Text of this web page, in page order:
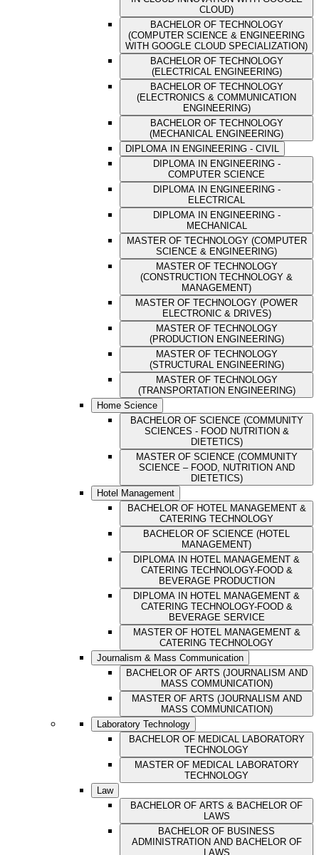
CLOUD)
BACHELOR OF TECHNOLOGY
(COMPUTER SCIENCE & ENGINEERING
WITH GOOGLE CLOUD SPECIALIZATION)
BACHELOR OF TECHNOLOGY
(ELECTRICAL ENGINEERING)
BACHELOR OF TECHNOLOGY
(ELECTRONICS & COMMUNICATION
ENGINEERING)
BACHELOR OF TECHNOLOGY
(MECHANICAL ENGINEERING)
DIPLOMA IN ENGINEERING - CIVIL
DIPLOMA IN ENGINEERING -
COMPUTER SCIENCE
DIPLOMA IN ENGINEERING -
ELECTRICAL
DIPLOMA IN ENGINEERING -
MECHANICAL
MASTER OF TECHNOLOGY (COMPUTER
SCIENCE & ENGINEERING)
MASTER OF TECHNOLOGY
(CONSTRUCTION TECHNOLOGY &
MANAGEMENT)
MASTER OF TECHNOLOGY (POWER
ELECTRONIC & DRIVES)
MASTER OF TECHNOLOGY
(PRODUCTION ENGINEERING)
MASTER OF TECHNOLOGY
(STRUCTURAL ENGINEERING)
MASTER OF TECHNOLOGY
(TRANSPORTATION ENGINEERING)
Home Science
BACHELOR OF SCIENCE (COMMUNITY
SCIENCES - FOOD NUTRITION &
DIETETICS)
MASTER OF SCIENCE (COMMUNITY
SCIENCE – FOOD, NUTRITION AND
DIETETICS)
Hotel Management
BACHELOR OF HOTEL MANAGEMENT &
CATERING TECHNOLOGY
BACHELOR OF SCIENCE (HOTEL
MANAGEMENT)
DIPLOMA IN HOTEL MANAGEMENT &
CATERING TECHNOLOGY-FOOD &
BEVERAGE PRODUCTION
DIPLOMA IN HOTEL MANAGEMENT &
CATERING TECHNOLOGY-FOOD &
BEVERAGE SERVICE
MASTER OF HOTEL MANAGEMENT &
CATERING TECHNOLOGY
Journalism & Mass Communication
BACHELOR OF ARTS (JOURNALISM AND
MASS COMMUNICATION)
MASTER OF ARTS (JOURNALISM AND
MASS COMMUNICATION)
Laboratory Technology
BACHELOR OF MEDICAL LABORATORY
TECHNOLOGY
MASTER OF MEDICAL LABORATORY
TECHNOLOGY
Law
BACHELOR OF ARTS & BACHELOR OF
LAWS
BACHELOR OF BUSINESS
ADMINISTRATION AND BACHELOR OF
LAWS